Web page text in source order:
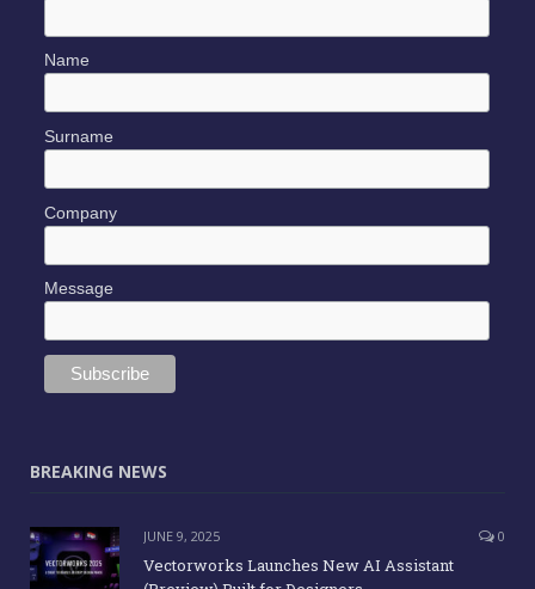
Name
Surname
Company
Message
BREAKING NEWS
JUNE 9, 2025 0
Vectorworks Launches New AI Assistant